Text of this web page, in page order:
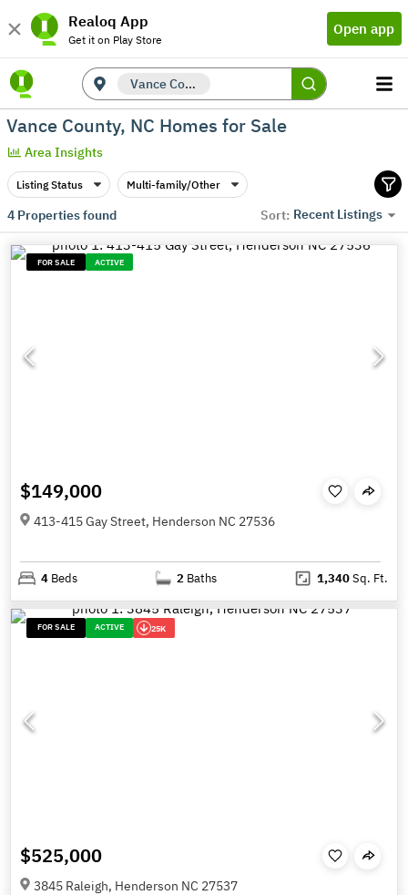
Realoq App
Get it on Play Store
Open app
Vance County, NC
Vance County, NC Homes for Sale
Area Insights
Listing Status Multi-family/Other
4Properties found Sort: Recent Listings
FOR SALE ACTIVE
$149,000
413-415 Gay Street, Henderson NC 27536
4 Beds 2 Baths 1,340Sq. Ft.
FOR SALE ACTIVE 25K
$525,000
3845 Raleigh, Henderson NC 27537